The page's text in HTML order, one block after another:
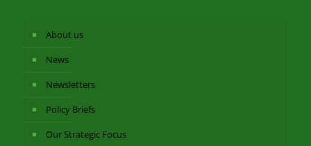
About us
News
Newsletters
Policy Briefs
Our Strategic Focus